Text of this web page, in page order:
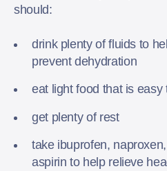
should:
drink plenty of fluids to
prevent dehydration
eat light food that is easy
get plenty of rest
take ibuprofen,
aspirin to help relieve